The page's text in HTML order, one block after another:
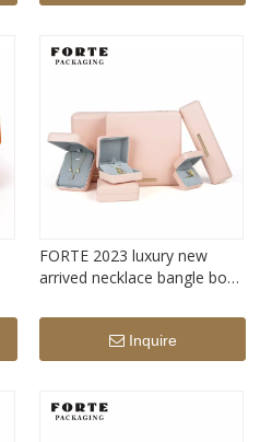
FORTE 2023 luxury new
arrived necklace bangle box
pu leather ring packaging
Inquire